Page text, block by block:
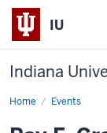
IU
Indiana
Home Events
Ray